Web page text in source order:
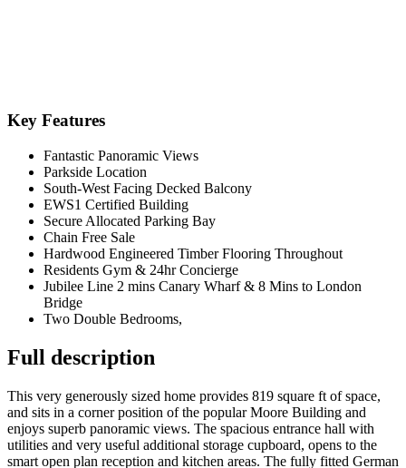
Key Features
Fantastic Panoramic Views
Parkside Location
South-West Facing Decked Balcony
EWS1 Certified Building
Secure Allocated Parking Bay
Chain Free Sale
Hardwood Engineered Timber Flooring Throughout
Residents Gym & 24hr Concierge
Jubilee Line 2 mins Canary Wharf & 8 Mins to London
Bridge
Two Double Bedrooms,
Full description
This very generously sized home provides 819 square ft of space,
and sits in a corner position of the popular Moore Building and
enjoys superb panoramic views. The spacious entrance hall with
utilities and very useful additional storage cupboard, opens to the
smart open plan reception and kitchen areas. The fully fitted German